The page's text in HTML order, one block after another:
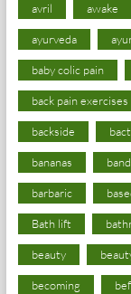
avril awake
ayurveda
baby colic pain
back pain exercises
backside
bananas
barbaric
Bath lift
beauty
becoming